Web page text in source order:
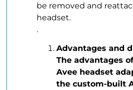
be removed and
headset.
.
Advantages and
The advantages
Avee headset
the custom-built